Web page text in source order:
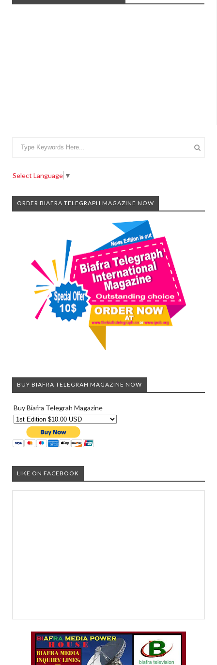
Select Language ▼
ORDER BIAFRA TELEGRAPH MAGAZINE NOW
BUY BIAFRA TELEGRAH MAGAZINE NOW
Buy Biafra Telegrah Magazine
LIKE ON FACEBOOK